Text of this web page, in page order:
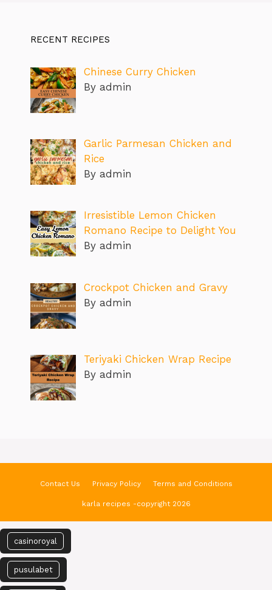
RECENT RECIPES
Chinese Curry Chicken
By admin
Garlic Parmesan Chicken and
Rice
By admin
Irresistible Lemon Chicken
Romano Recipe to Delight You
By admin
Crockpot Chicken and Gravy
By admin
Teriyaki Chicken Wrap Recipe
By admin
Contact Us Privacy Policy Terms and Conditions
karla recipes -copyright 2026
casinoroyal
pusulabet